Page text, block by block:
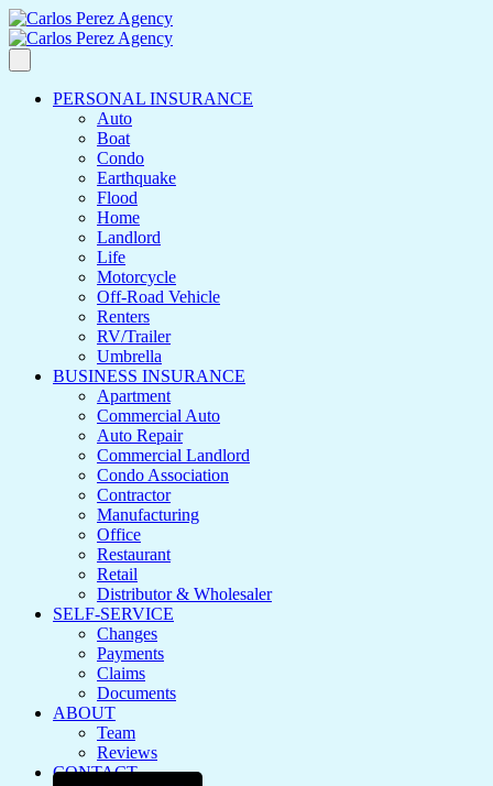
PERSONAL INSURANCE
Auto
Boat
Condo
Earthquake
Flood
Home
Landlord
Life
Motorcycle
Off-Road Vehicle
Renters
RV/Trailer
Umbrella
BUSINESS INSURANCE
Apartment
Commercial Auto
Auto Repair
Commercial Landlord
Condo Association
Contractor
Manufacturing
Office
Restaurant
Retail
Distributor & Wholesaler
SELF-SERVICE
Changes
Payments
Claims
Documents
ABOUT
Team
Reviews
CONTACT